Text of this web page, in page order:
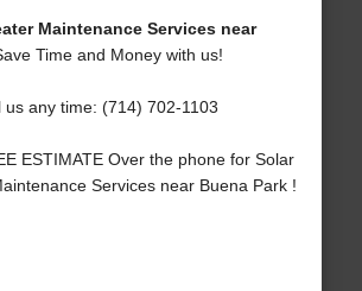
Maintenance Services near
Time and Money with us!
us any time: (714) 702-1103
ESTIMATE Over the phone for Solar
Services near Buena Park !